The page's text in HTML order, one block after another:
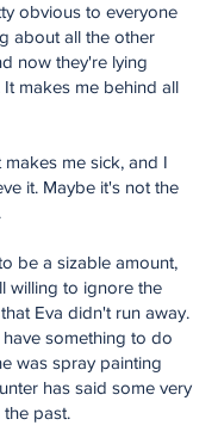
obvious to everyone
about all the other
now they're lying
makes me behind all
me sick, and I
it. Maybe it's not the
be a sizable amount,
willing to ignore the
Eva didn't run away.
something to do
was spray painting
has said some very
the past.